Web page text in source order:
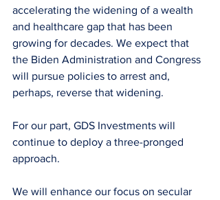
accelerating the widening of a wealth
and healthcare gap that has been
growing for decades. We expect that
the Biden Administration and Congress
will pursue policies to arrest and,
perhaps, reverse that widening.
For our part, GDS Investments will
continue to deploy a three-pronged
approach.
We will enhance our focus on secular